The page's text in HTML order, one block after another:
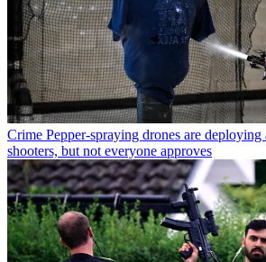
Crime Pepper-spraying drones are deploying
shooters, but not everyone approves